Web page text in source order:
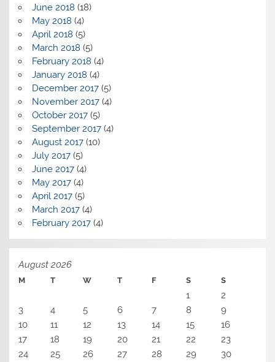
June 2018 (18)
May 2018 (4)
April 2018 (5)
March 2018 (5)
February 2018 (4)
January 2018 (4)
December 2017(5)
November 2017(4)
October 2017(5)
September 2017(4)
August 2017(10)
July 2017(5)
June 2017(4)
May 2017(4)
April 2017(5)
March 2017(4)
February 2017(4)
August 2026
M T W T F S S
1
2
3
4 5 6 7 8
9
10
11 12 13 14 15
16
17
18 19 20 21 22
23
24
25 26 27 28 29
30